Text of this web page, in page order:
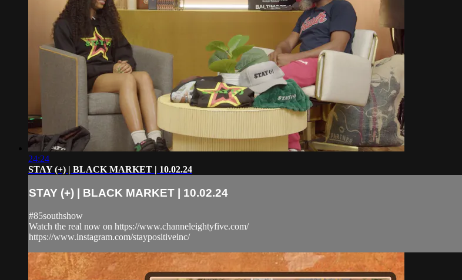
24:24
STAY (+) | BLACK MARKET | 10.02.24
STAY (+) | BLACK MARKET | 10.02.24
#85southshow
Watch the real now on https://www.channeleightyfive.com/
https://www.instagram.com/staypositiveinc/